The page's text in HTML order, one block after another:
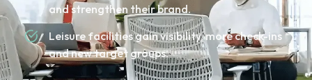
and strengthen their brand.
Leisure facilities gain visibility, more check-ins
and new target groups.